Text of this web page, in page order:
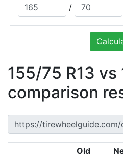
/
155/75 R13 vs
comparison
Old